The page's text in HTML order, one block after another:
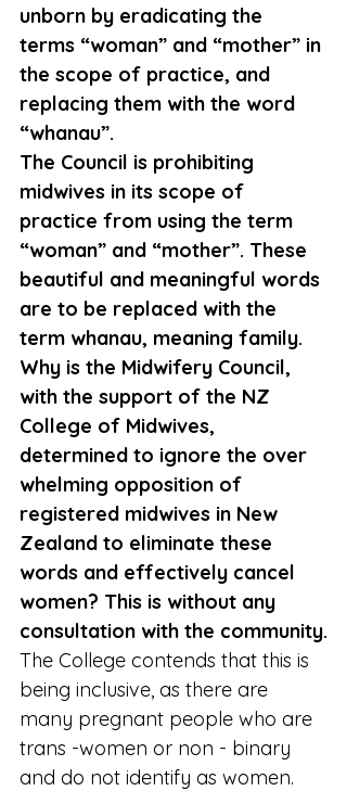
unborn by eradicating the
terms “woman” and “mother” in
the scope of practice, and
replacing them with the word
“whanau”.
The Council is prohibiting
midwives in its scope of
practice from using the term
“woman” and “mother”. These
beautiful and meaningful words
are to be replaced with the
term whanau, meaning family.
Why is the Midwifery Council,
with the support of the NZ
College of Midwives,
determined to ignore the over
whelming opposition of
registered midwives in New
Zealand to eliminate these
words and effectively cancel
women? This is without any
consultation with the community.
The College contends that this is
being inclusive, as there are
many pregnant people who are
trans -women or non - binary
and do not identify as women.